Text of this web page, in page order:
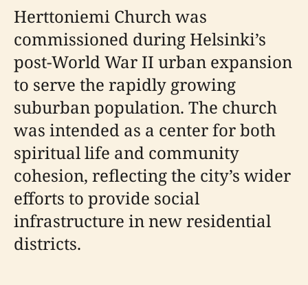
Herttoniemi Church was
commissioned during Helsinki’s
post-World War II urban expansion
to serve the rapidly growing
suburban population. The church
was intended as a center for both
spiritual life and community
cohesion, reflecting the city’s wider
efforts to provide social
infrastructure in new residential
districts.